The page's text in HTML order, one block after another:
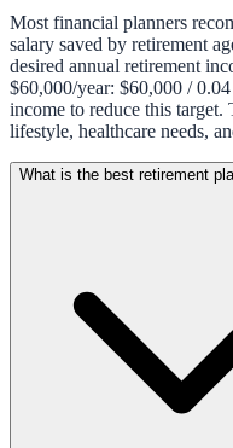
Most financial planners
salary saved by retirement
desired annual retirement
$60,000/year: $60,000 /
income to reduce this target.
lifestyle, healthcare needs,
What is the best retirement